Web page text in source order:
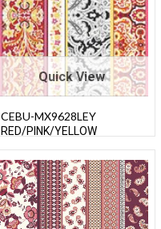
Quick View
CEBU-MX9628LEY
RED/PINK/YELLOW